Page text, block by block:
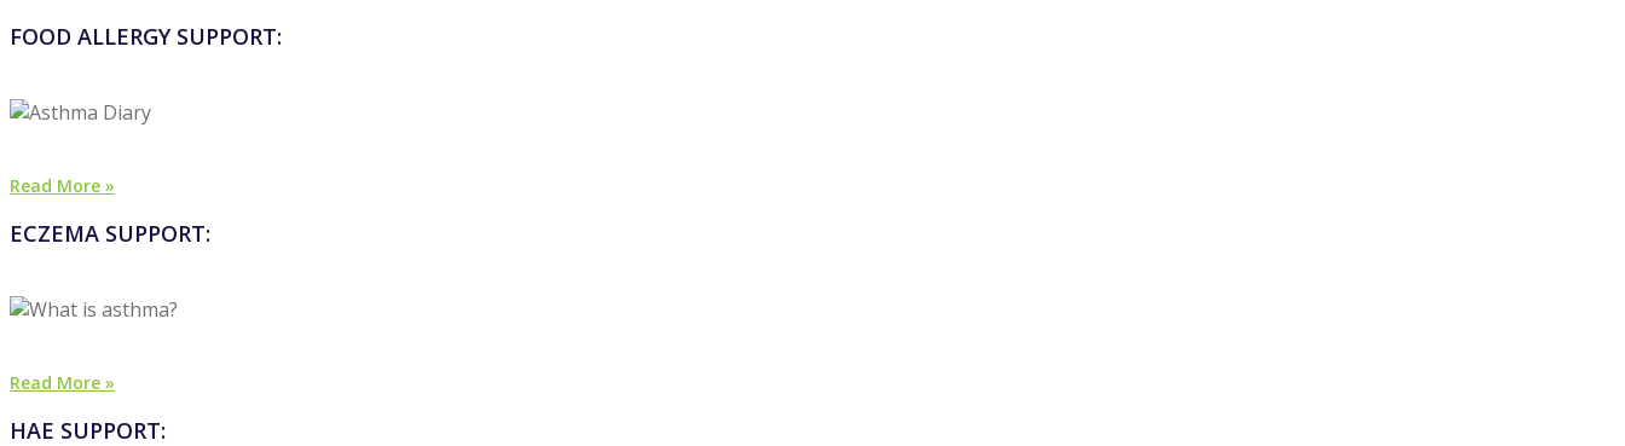
FOOD ALLERGY SUPPORT:
Read More »
ECZEMA SUPPORT:
Read More »
HAE SUPPORT: